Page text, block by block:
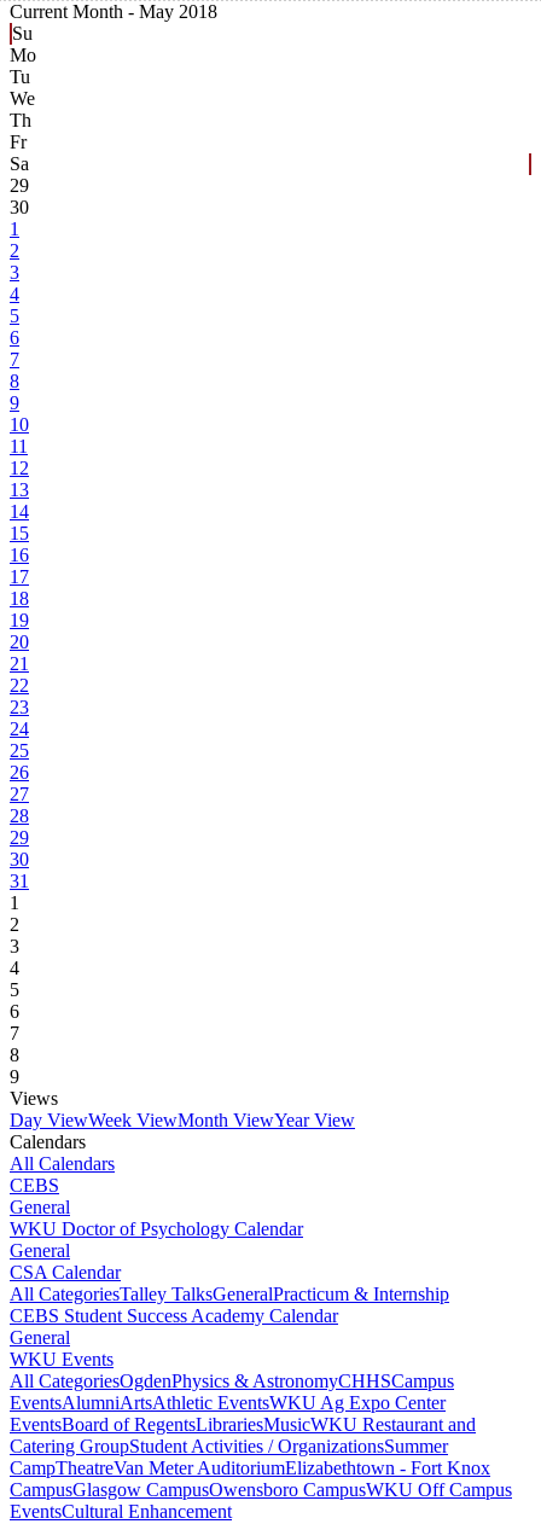
Current Month - May 2018
Su
Mo
Tu
We
Th
Fr
Sa
29
30
1
2
3
4
5
6
7
8
9
10
11
12
13
14
15
16
17
18
19
20
21
22
23
24
25
26
27
28
29
30
31
1
2
3
4
5
6
7
8
9
Views
Day ViewWeek ViewMonth ViewYear View
Calendars
All Calendars
CEBS
General
WKU Doctor of Psychology Calendar
General
CSA Calendar
All CategoriesTalley TalksGeneralPracticum & Internship
CEBS Student Success Academy Calendar
General
WKU Events
All CategoriesOgdenPhysics & AstronomyCHHSCampus
EventsAlumniArtsAthletic EventsWKU Ag Expo Center
EventsBoard of RegentsLibrariesMusicWKU Restaurant and
Catering GroupStudent Activities / OrganizationsSummer
CampTheatreVan Meter AuditoriumElizabethtown - Fort Knox
CampusGlasgow CampusOwensboro CampusWKU Off Campus
EventsCultural Enhancement